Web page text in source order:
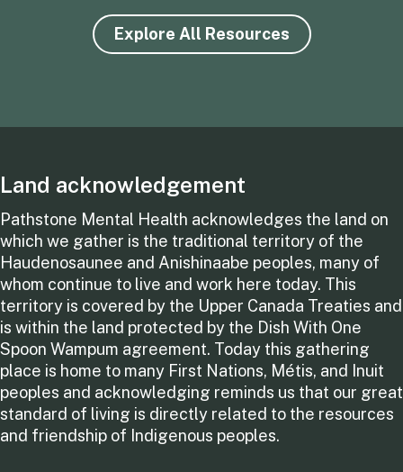
Explore All Resources
Land acknowledgement
Pathstone Mental Health acknowledges the land on
which we gather is the traditional territory of the
Haudenosaunee and Anishinaabe peoples, many of
whom continue to live and work here today. This
territory is covered by the Upper Canada Treaties and
is within the land protected by the Dish With One
Spoon Wampum agreement. Today this gathering
place is home to many First Nations, Métis, and Inuit
peoples and acknowledging reminds us that our great
standard of living is directly related to the resources
and friendship of Indigenous peoples.